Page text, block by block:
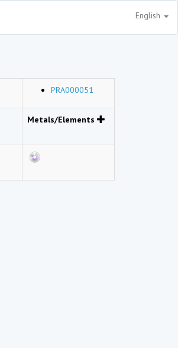
English
PRA000051
Metals/Elements